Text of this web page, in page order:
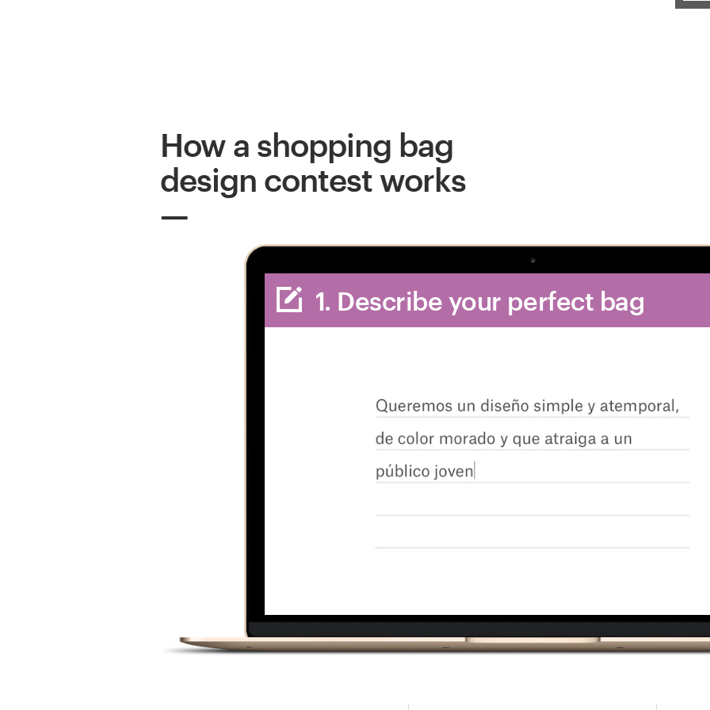
How a shopping bag
design contest works
1. Describe your perfect bag